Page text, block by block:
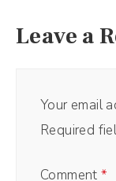
Leave a
Your email
Required
Comment*